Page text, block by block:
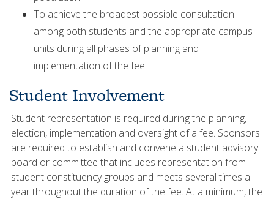
To achieve the broadest possible consultation
among both students and the appropriate campus
units during all phases of planning and
implementation of the fee.
Student Involvement
Student representation is required during the planning,
election, implementation and oversight of a fee. Sponsors
are required to establish and convene a student advisory
board or committee that includes representation from
student constituency groups and meets several times a
year throughout the duration of the fee. At a minimum, the